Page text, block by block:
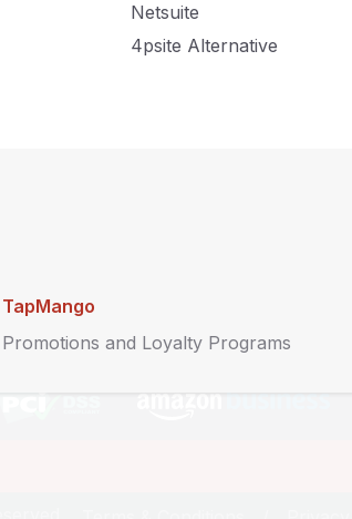
Netsuite
4psite Alternative
TapMango
Promotions and Loyalty Programs